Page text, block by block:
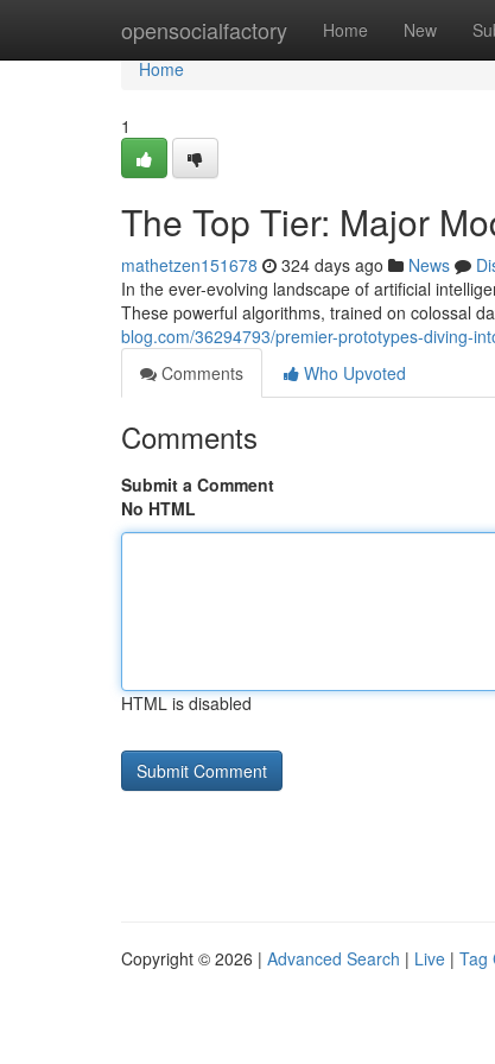
opensocialfactory Home New
Home
Home
1
The Top Tier: Major
mathetzen151678 324 days ago News
In the ever-evolving landscape of artificial
These powerful algorithms, trained on colossal
blog.com/36294793/premier-prototypes-diving-
Comments
Who Upvoted
Comments
Submit a Comment
No HTML
HTML is disabled
Copyright © 2026 | Advanced Search | Live | Tag